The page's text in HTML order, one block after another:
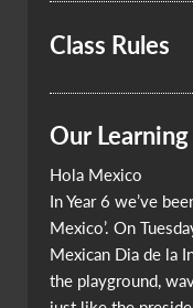
Class Rules
Our Learning
Hola Mexico
In Year 6 we’ve
Mexico’. On
Mexican Dia de la
the playground,